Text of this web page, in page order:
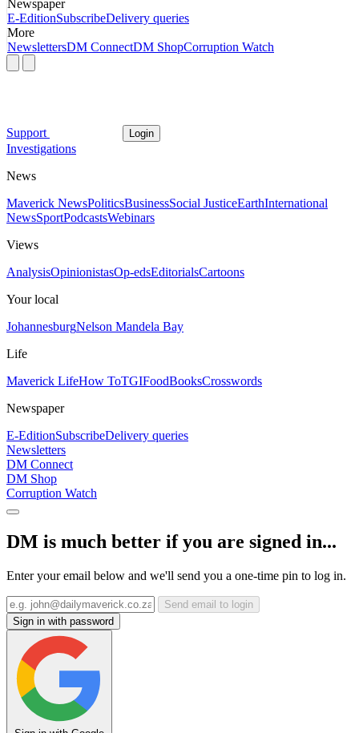
Newspaper
E-EditionSubscribeDelivery queries
More
NewslettersDM ConnectDM ShopCorruption Watch
Support Login
Investigations
News
Maverick NewsPoliticsBusinessSocial JusticeEarthInternational
NewsSportPodcastsWebinars
Views
AnalysisOpinionistasOp-edsEditorialsCartoons
Your local
JohannesburgNelson Mandela Bay
Life
Maverick LifeHow ToTGIFoodBooksCrosswords
Newspaper
E-EditionSubscribeDelivery queries
Newsletters
DM Connect
DM Shop
Corruption Watch
DM is much better if you are signed in...
Enter your email below and we'll send you a one-time pin to log in.
Send email to login
Sign in with password